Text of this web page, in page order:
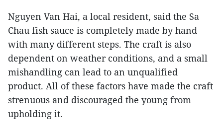
Nguyen Van Hai, a local resident, said the Sa
Chau fish sauce is completely made by hand
with many different steps. The craft is also
dependent on weather conditions, and a small
mishandling can lead to an unqualified
product. All of these factors have made the craft
strenuous and discouraged the young from
upholding it.